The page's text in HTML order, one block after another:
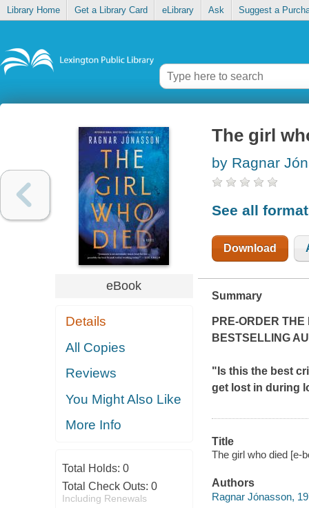
Library Home Get a Library Card eLibrary Ask Suggest a
eBook
Details
All Copies
Reviews
You Might Also Like
More Info
Total Holds: 0
Total Check Outs: 0
Including Renewals
The girl
by Ragnar
See all
Download
Summary
PRE-ORDER
BESTSELLING
"Is this the best
get lost in during
Title
The girl who died [e-
Authors
Ragnar Jónasson,